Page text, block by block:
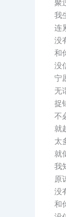
聚
我
连
没
和
没
宁
无
捉
不
就
太
就
我
原
没
和